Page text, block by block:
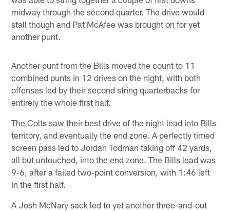
midway through the second quarter. The drive would
stall though and Pat McAfee was brought on for yet
another punt.
Another punt from the Bills moved the count to 11
combined punts in 12 drives on the night, with both
offenses led by their second string quarterbacks for
entirely the whole first half.
The Colts saw their best drive of the night lead into Bills
territory, and eventually the end zone. A perfectly timed
screen pass led to Jordan Todman taking off 42 yards,
all but untouched, into the end zone. The Bills lead was
9-6, after a failed two-point conversion, with 1:46 left
in the first half.
A Josh McNary sack led to yet another three-and-out